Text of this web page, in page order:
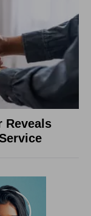
Reveals